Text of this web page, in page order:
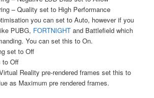
– Quality set to High Performance
you can set to Auto, however if you
PUBG, FORTNIGHTand Battlefield which
You can set this to On.
set to Off
to Off
Reality pre-rendered frames set this to
as Maximum pre rendered frames.